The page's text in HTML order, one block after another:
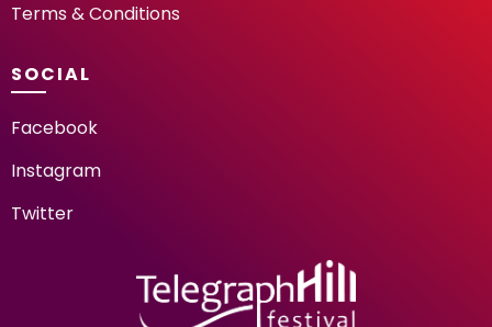
Terms & Conditions
SOCIAL
Facebook
Instagram
Twitter
TELEGRAPH HILL